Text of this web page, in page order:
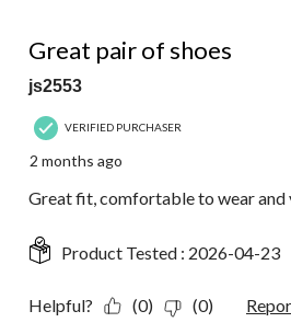
Great pair of shoes
js2553
VERIFIED PURCHASER
2 months ago
Great fit, comfortable to wear
Product Tested : 2026-04-23
Helpful? (0) (0)